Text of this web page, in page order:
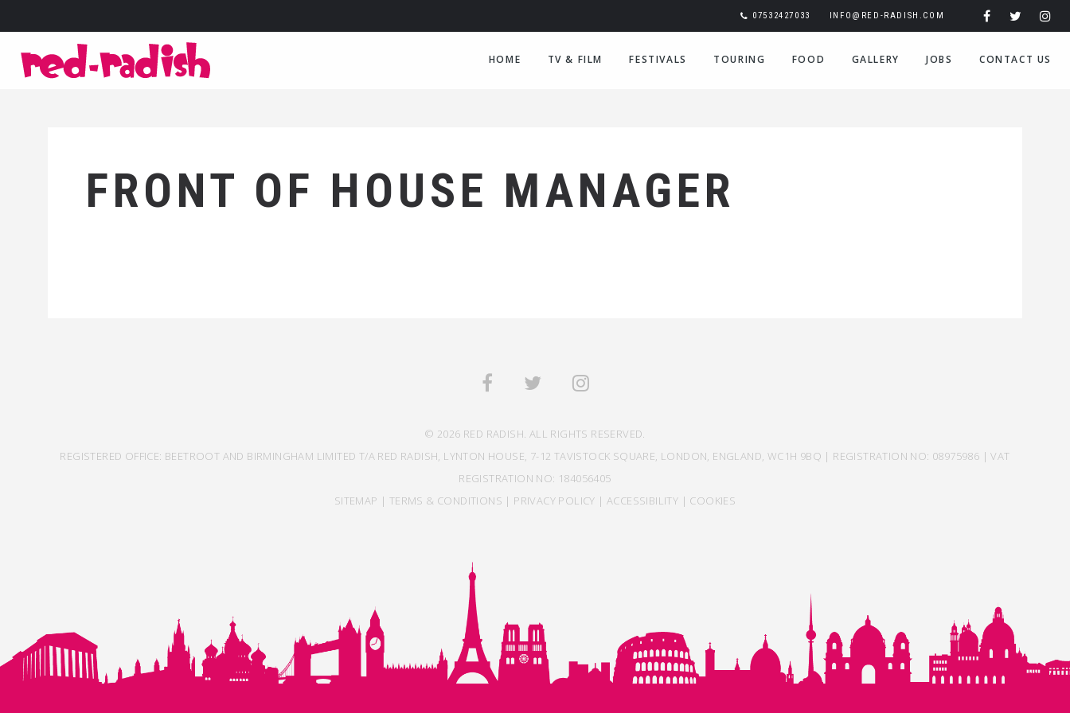
07532427033 INFO@RED-RADISH.COM
HOME TV & FILM FESTIVALS TOURING FOOD GALLERY JOBS CONTACT US
FRONT OF HOUSE MANAGER
© 2026 RED RADISH. ALL RIGHTS RESERVED.
REGISTERED OFFICE: BEETROOT AND BIRMINGHAM LIMITED T/A RED RADISH, LYNTON HOUSE, 7-12 TAVISTOCK SQUARE, LONDON, ENGLAND, WC1H 9BQ | REGISTRATION NO: 08975986 | VAT
REGISTRATION NO: 184056405
SITEMAP | TERMS & CONDITIONS | PRIVACY POLICY | ACCESSIBILITY | COOKIES